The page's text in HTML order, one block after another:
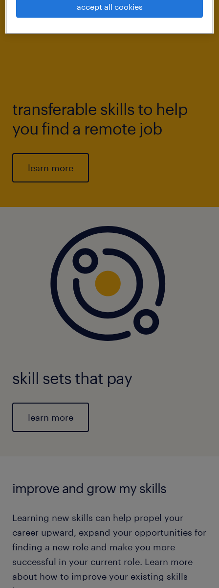
transferable skills to help
you find a remote job
learn more
skill sets that pay
learn more
improve and grow my skills
Learning new skills can help propel your
career upward, expand your opportunities for
finding a new role and make you more
successful in your current role. Learn more
about how to improve your existing skills
accept all cookies